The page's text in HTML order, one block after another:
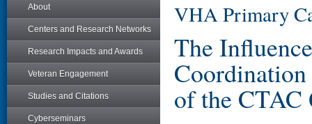
About
Centers and Research Networks
Research Impacts and Awards
Veteran Engagement
Studies and Citations
Cyberseminars
VHA Primary
The
of the CTAC